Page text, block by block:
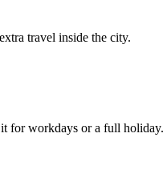
travel inside the city.
for workdays or a full holiday.